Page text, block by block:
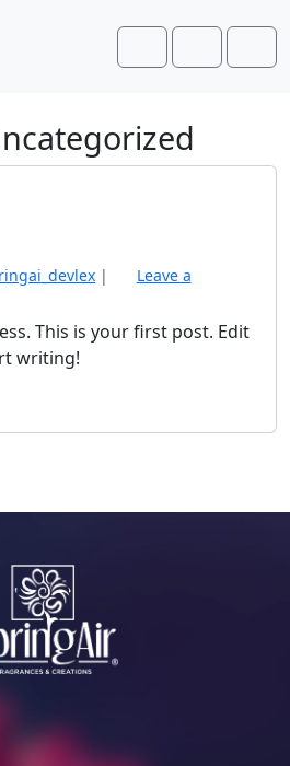
Account
Cart
|
Leave a
This is your first post. Edit
writing!